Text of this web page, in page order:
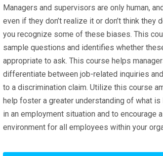
Managers and supervisors are only human,
even if they don’t realize it or don’t think they
you recognize some of these biases. This
sample questions and identifies whether
appropriate to ask. This course helps
differentiate between job-related inquiries
to a discrimination claim. Utilize this course
help foster a greater understanding of what
in an employment situation and to encourage
environment for all employees within your
Keep